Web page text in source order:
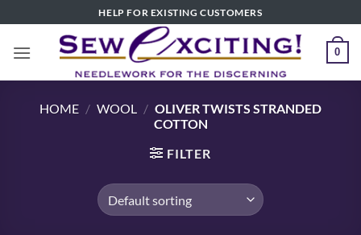
to
content
HELP FOR EXISTING CUSTOMERS
0
HOME / WOOL / OLIVER TWISTS STRANDED
COTTON
FILTER